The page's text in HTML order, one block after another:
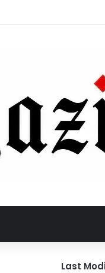
Last